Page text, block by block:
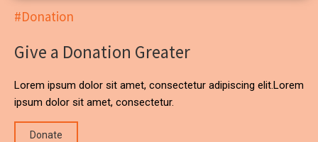
#Donation
Give a Donation Greater
Lorem ipsum dolor sit amet, consectetur adipiscing elit.Lorem
ipsum dolor sit amet, consectetur.
Donate